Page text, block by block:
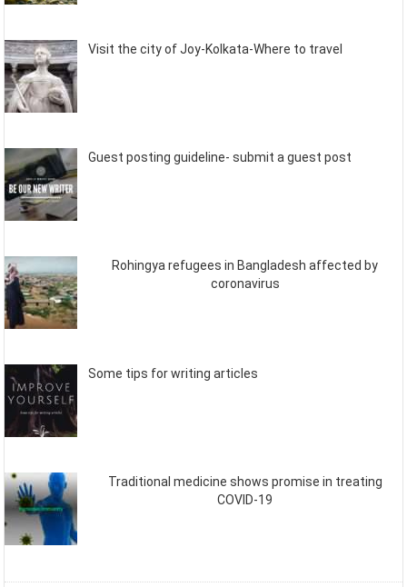
Visit the city of Joy-Kolkata-Where to travel
Guest posting guideline- submit a guest post
Rohingya refugees in Bangladesh affected by
coronavirus
Some tips for writing articles
Traditional medicine shows promise in treating
COVID-19